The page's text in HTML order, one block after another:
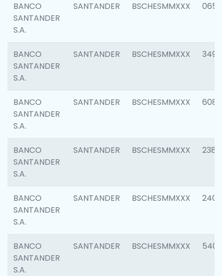
BANCO
SANTANDER
S.A.
SANTANDER BSCHESMMXXX 0659
BANCO
SANTANDER
S.A.
SANTANDER BSCHESMMXXX 3498
BANCO
SANTANDER
S.A.
SANTANDER BSCHESMMXXX 6082
BANCO
SANTANDER
S.A.
SANTANDER BSCHESMMXXX 2382
BANCO
SANTANDER
S.A.
SANTANDER BSCHESMMXXX 2409
BANCO
SANTANDER
S.A.
SANTANDER BSCHESMMXXX 5408